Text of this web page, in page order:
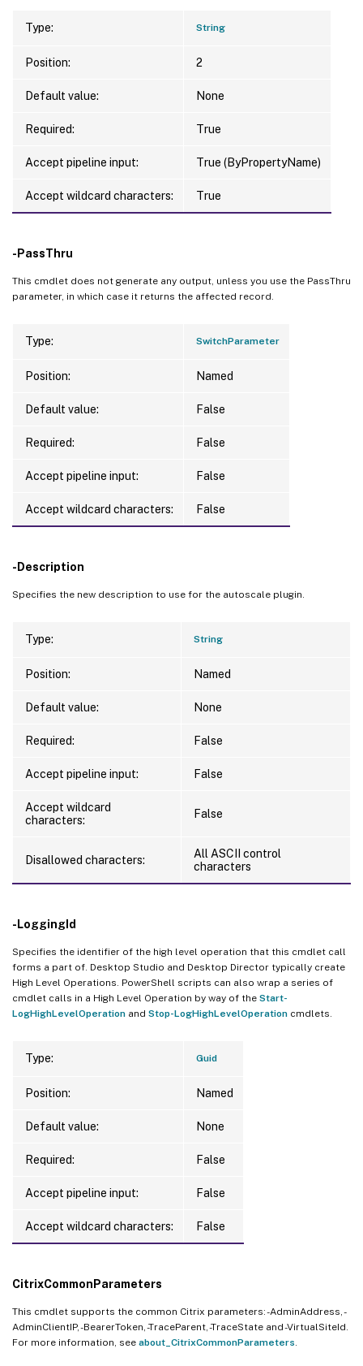
Type: String
Position: 2
Default value: None
Required: True
Accept pipeline input: True (ByPropertyName)
Accept wildcard characters: True
-PassThru
This cmdlet does not generate any output, unless you use the PassThru
parameter, in which case it returns the affected record.
Type: SwitchParameter
Position: Named
Default value: False
Required: False
Accept pipeline input: False
Accept wildcard characters: False
-Description
Specifies the new description to use for the autoscale plugin.
Type: String
Position: Named
Default value: None
Required: False
Accept pipeline input: False
Accept wildcard
characters:
False
Disallowed characters:
All ASCII control
characters
-LoggingId
Specifies the identifier of the high level operation that this cmdlet call
forms a part of. Desktop Studio and Desktop Director typically create
High Level Operations. PowerShell scripts can also wrap a series of
cmdlet calls in a High Level Operation by way of the Start-
LogHighLevelOperation and Stop-LogHighLevelOperation cmdlets.
Type: Guid
Position: Named
Default value: None
Required: False
Accept pipeline input: False
Accept wildcard characters: False
CitrixCommonParameters
This cmdlet supports the common Citrix parameters: -AdminAddress, -
AdminClientIP, -BearerToken, -TraceParent, -TraceState and -VirtualSiteId.
For more information, see about_CitrixCommonParameters